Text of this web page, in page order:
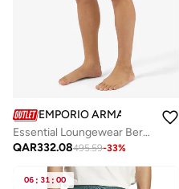
EMPORIO ARMANI
Essential Loungewear Bermuda Shorts
QAR332.08495.59-33%
06 : 31 : 00